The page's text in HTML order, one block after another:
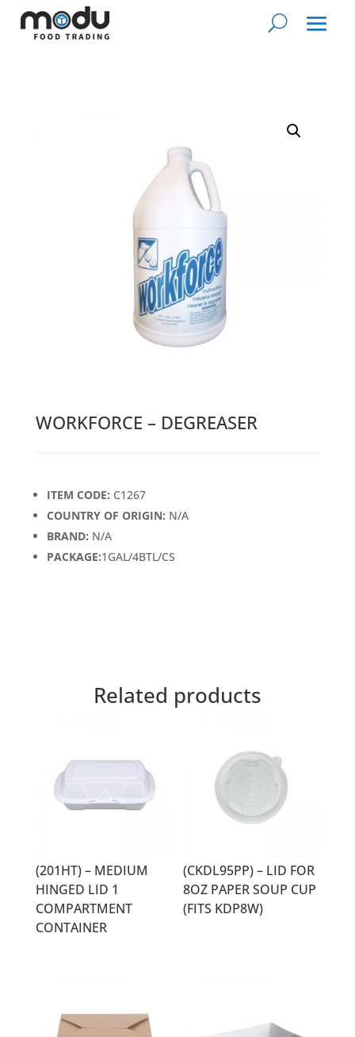
WORKFORCE – DEGREASER
ITEM CODE: C1267
COUNTRY OF ORIGIN: N/A
BRAND: N/A
PACKAGE:1GAL/4BTL/CS
Related products
(201HT) – MEDIUM
HINGED LID 1
COMPARTMENT
CONTAINER
(CKDL95PP) – LID FOR
8OZ PAPER SOUP CUP
(FITS KDP8W)